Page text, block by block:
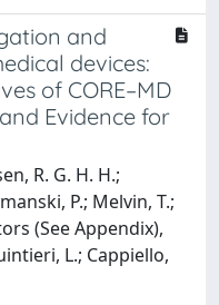
and
devices:
of CORE–MD
Evidence for
R. G. H. H.;
P.; Melvin, T.;
(See Appendix),
L.; Cappiello,